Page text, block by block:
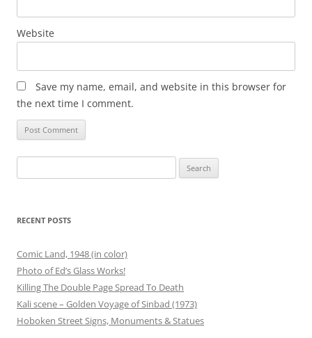
Website
Save my name, email, and website in this browser for
the next time I comment.
for:
RECENT POSTS
Comic Land, 1948 (in color)
Photo of Ed’s Glass Works!
Killing The Double Page Spread To Death
Kali scene – Golden Voyage of Sinbad (1973)
Hoboken Street Signs, Monuments & Statues